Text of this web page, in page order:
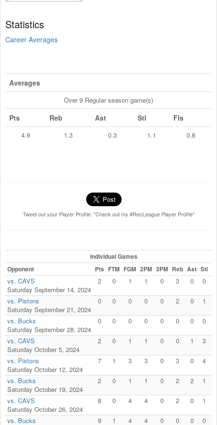
Statistics
Career Averages
Averages
Over 9 Regular season game(s)
Pts Reb Ast Stl Fls
4.9 1.3 0.3 1.1 0.8
Tweet out your Player Profile: "Check out my #RecLeague Player Profile"
Individual Games
Opponent
Pts FTM FGM 2PM 3PM Reb Ast Stl
vs. CAVS
Saturday September 14, 2024
2 0 1 1 0 3 0 0
vs. Pistons
Saturday September 21, 2024
0 0 0 0 0 2 0 1
vs. Bucks
Saturday September 28, 2024
0 0 0 0 0 0 0 0
vs. CAVS
Saturday October 5, 2024
2 0 1 1 0 0 1 3
vs. Pistons
Saturday October 12, 2024
7 1 3 3 0 3 0 4
vs. Bucks
Saturday October 19, 2024
2 0 1 1 0 2 2 1
vs. CAVS
Saturday October 26, 2024
8 0 4 4 0 2 0 1
vs. Bucks
9 1 4 4 0 0 0 0